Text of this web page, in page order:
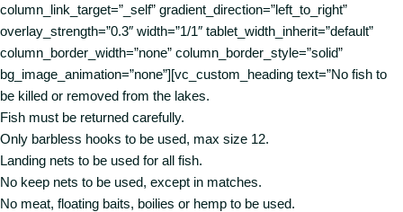
column_link_target=”_self” gradient_direction=”left_to_right”
overlay_strength=”0.3″ width=”1/1″ tablet_width_inherit=”default”
column_border_width=”none” column_border_style=”solid”
bg_image_animation=”none”][vc_custom_heading text=”No fish to
be killed or removed from the lakes.
Fish must be returned carefully.
Only barbless hooks to be used, max size 12.
Landing nets to be used for all fish.
No keep nets to be used, except in matches.
No meat, floating baits, boilies or hemp to be used.